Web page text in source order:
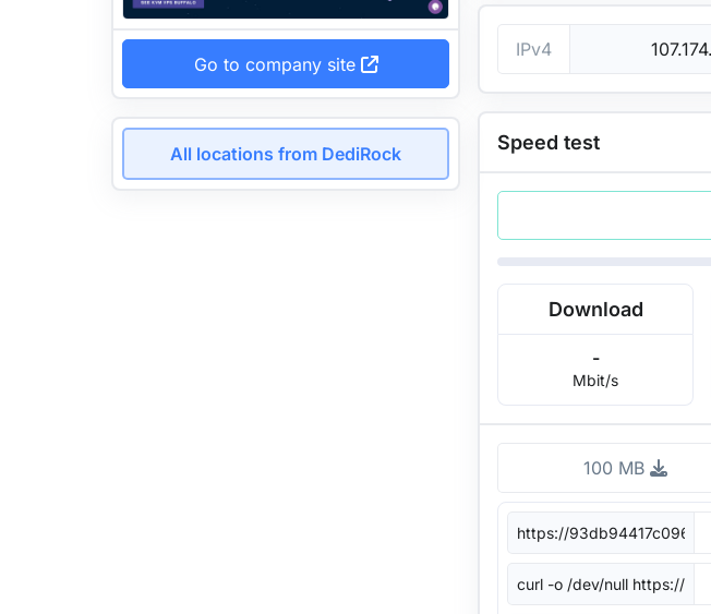
Go to company site
All locations from DediRock
IPv4
Speed test
Download
-
Mbit/s
100 MB